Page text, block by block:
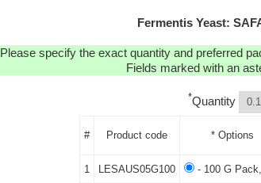
Fermentis Yeast:
Please specify the exact quantity and preferred
Fields marked with an
*Quantity
# Product code * Options
1 LESAUS05G100 - 100 G